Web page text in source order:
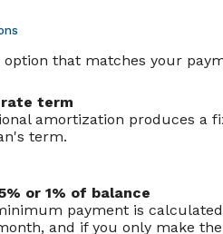
option that matches your
rate term
amortization produces a
term.
or 1% of balance
payment is
and if you only make